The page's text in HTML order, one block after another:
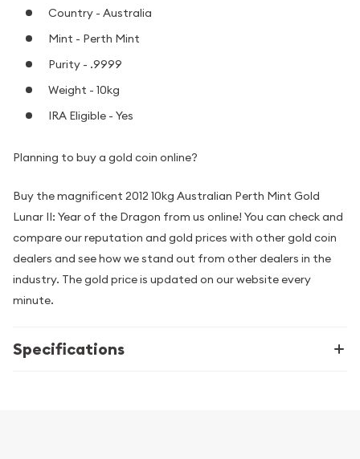
Country - Australia
Mint - Perth Mint
Purity - .9999
Weight - 10kg
IRA Eligible - Yes
Planning to buy a gold coin online?
Buy the magnificent 2012 10kg Australian Perth Mint Gold
Lunar II: Year of the Dragon from us online! You can check and
compare our reputation and gold prices with other gold coin
dealers and see how we stand out from other dealers in the
industry. The gold price is updated on our website every
minute.
Specifications